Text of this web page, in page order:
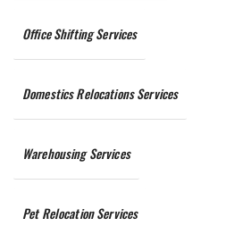
Office Shifting Services
Domestics Relocations Services
Warehousing Services
Pet Relocation Services